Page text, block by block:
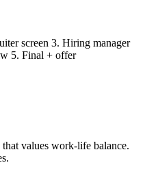
screen 3. Hiring manager
5. Final + offer
values work-life balance.